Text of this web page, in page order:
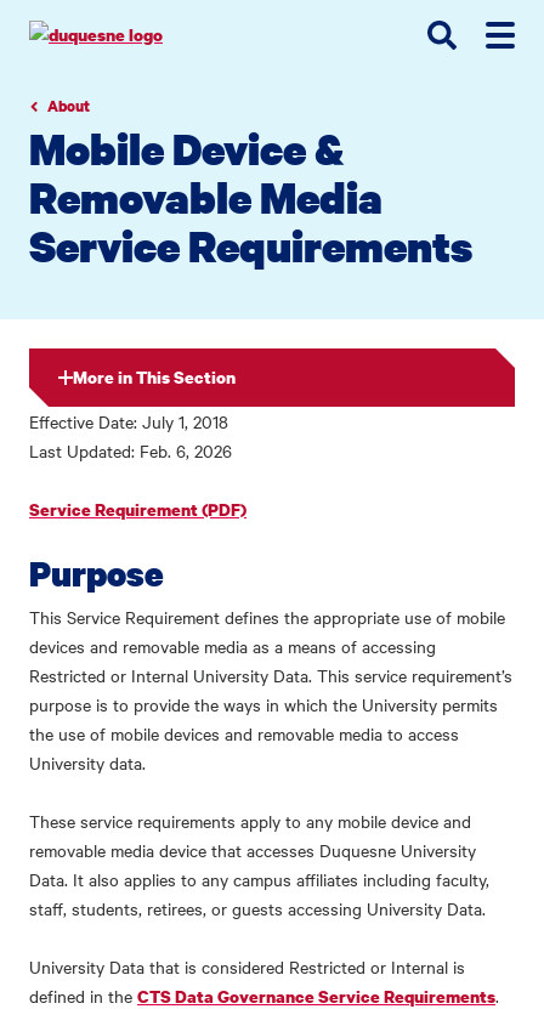
navigation
contentAbout
Mobile Device &
Removable Media
Service Requirements
More in This Section
Effective Date: July 1, 2018
Last Updated: Feb. 6, 2026
Service Requirement (PDF)
Purpose
This Service Requirement defines the appropriate use of mobile
devices and removable media as a means of accessing
Restricted or Internal University Data. This service requirement’s
purpose is to provide the ways in which the University permits
the use of mobile devices and removable media to access
University data.
These service requirements apply to any mobile device and
removable media device that accesses Duquesne University
Data. It also applies to any campus affiliates including faculty,
staff, students, retirees, or guests accessing University Data.
University Data that is considered Restricted or Internal is
defined in the CTS Data Governance Service Requirements.